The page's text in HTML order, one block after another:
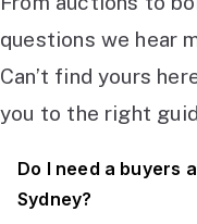
questions we hear
Can’t find yours
you to the right
Do I need a buyers
Sydney?